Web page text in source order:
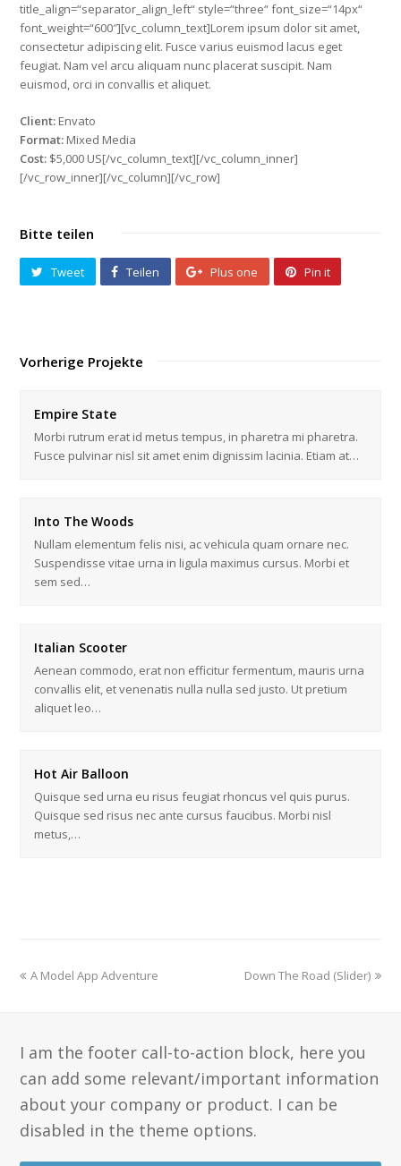
title_align=“separator_align_left“ style=“three“ font_size=“14px“
font_weight=“600″][vc_column_text]Lorem ipsum dolor sit amet,
consectetur adipiscing elit. Fusce varius euismod lacus eget
feugiat. Nam vel arcu aliquam nunc placerat suscipit. Nam
euismod, orci in convallis et aliquet.
Client: Envato
Format: Mixed Media
Cost: $5,000 US[/vc_column_text][/vc_column_inner]
[/vc_row_inner][/vc_column][/vc_row]
Bitte teilen
Tweet Teilen Plus one Pin it
Vorherige Projekte
Empire State
Morbi rutrum erat id metus tempus, in pharetra mi pharetra.
Fusce pulvinar nisl sit amet enim dignissim lacinia. Etiam at…
Into The Woods
Nullam elementum felis nisi, ac vehicula quam ornare nec.
Suspendisse vitae urna in ligula maximus cursus. Morbi et
sem sed…
Italian Scooter
Aenean commodo, erat non efficitur fermentum, mauris urna
convallis elit, et venenatis nulla nulla sed justo. Ut pretium
aliquet leo…
Hot Air Balloon
Quisque sed urna eu risus feugiat rhoncus vel quis purus.
Quisque sed risus nec ante cursus faucibus. Morbi nisl
metus,…
A Model App Adventure Down The Road (Slider)
I am the footer call-to-action block, here you
can add some relevant/important information
about your company or product. I can be
disabled in the theme options.